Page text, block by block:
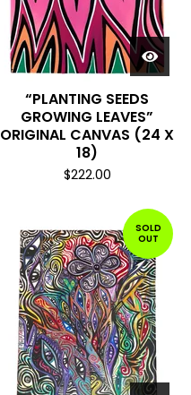
“PLANTING SEEDS
GROWING LEAVES”
ORIGINAL CANVAS (24 X
18)
$222.00
SOLD
OUT